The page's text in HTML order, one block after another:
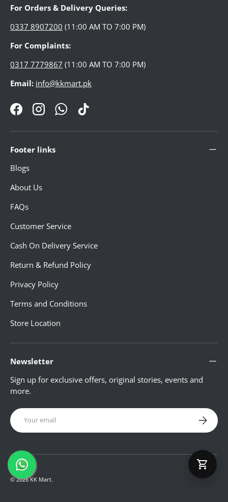
LUGGAGE
WATCHES
JEWELLERY
LADIES BAG
FOOTWEAR
For Orders & Delivery Queries:
0337 8907200 (11:00 AM TO 7:00 PM)
For Complaints:
0317 7779867 (11:00 AM TO 7:00 PM)
Email: info@kkmart.pk
FacebookInstagramWhatsAppTikTok
Footer links
Blogs
About Us
FAQs
Customer Service
Cash On Delivery Service
Return & Refund Policy
Privacy Policy
Terms and Conditions
Store Location
Newsletter
Sign up for exclusive offers, original stories, events and
more.
Email Subscribe
© 2026KK Mart.